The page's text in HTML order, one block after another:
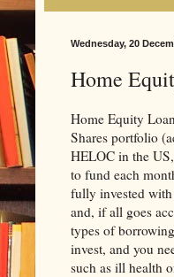
Wednesday, 20
Home
Home Equity
Shares portfolio
HELOC in the
to fund each
fully invested
and, if all goes
types of
invest, and you
such as ill health